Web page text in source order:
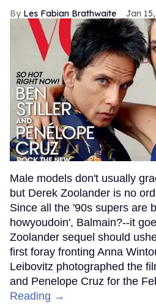
Les Fabian Brathwaite Jan
Male models don't usually
but Derek Zoolander is no
Since all the '90s supers are
howyoudoin', Balmain?--it
Zoolander sequel should
first foray fronting Anna
Leibovitz photographed the
and Penelope Cruz for the
Reading →